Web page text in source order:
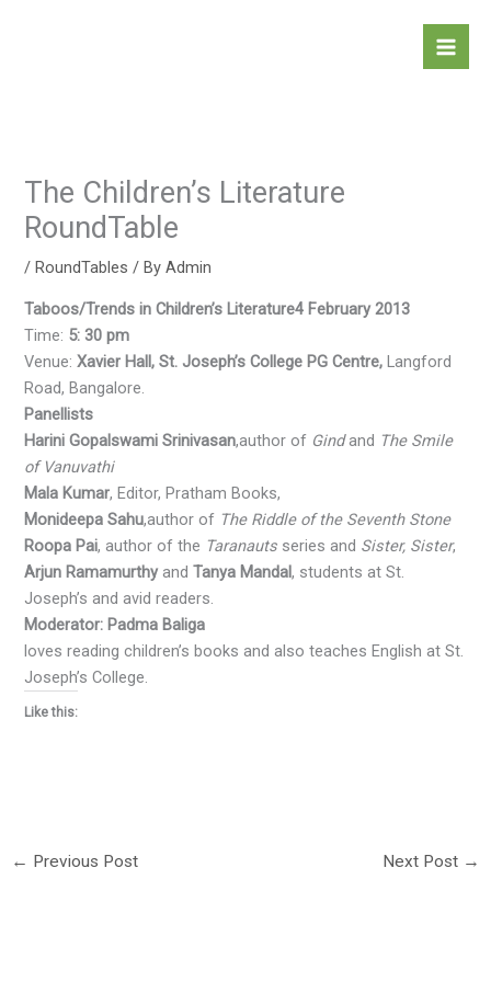
The Children’s Literature
RoundTable
/RoundTables / ByAdmin
Taboos/Trends in Children’s Literature4 February 2013
Time: 5: 30 pm
Venue:Xavier Hall, St. Joseph’s College PG Centre, Langford
Road, Bangalore.
Panellists
Harini Gopalswami Srinivasan,author of Gindand The Smile
of Vanuvathi
Mala Kumar, Editor, Pratham Books,
Monideepa Sahu,author of The Riddle of the Seventh Stone
Roopa Pai, author of the Taranauts series and Sister, Sister,
Arjun RamamurthyandTanya Mandal, students at St.
Joseph’s and avid readers.
Moderator: Padma Baliga
loves reading children’s books and also teaches English at St.
Joseph’s College.
Like this:
← Previous Post Next Post →